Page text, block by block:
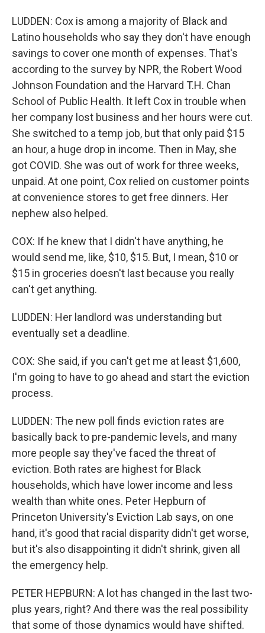
LUDDEN: Cox is among a majority of Black and
Latino households who say they don't have enough
savings to cover one month of expenses. That's
according to the survey by NPR, the Robert Wood
Johnson Foundation and the Harvard T.H. Chan
School of Public Health. It left Cox in trouble when
her company lost business and her hours were cut.
She switched to a temp job, but that only paid $15
an hour, a huge drop in income. Then in May, she
got COVID. She was out of work for three weeks,
unpaid. At one point, Cox relied on customer points
at convenience stores to get free dinners. Her
nephew also helped.
COX: If he knew that I didn't have anything, he
would send me, like, $10, $15. But, I mean, $10 or
$15 in groceries doesn't last because you really
can't get anything.
LUDDEN: Her landlord was understanding but
eventually set a deadline.
COX: She said, if you can't get me at least $1,600,
I'm going to have to go ahead and start the eviction
process.
LUDDEN: The new poll finds eviction rates are
basically back to pre-pandemic levels, and many
more people say they've faced the threat of
eviction. Both rates are highest for Black
households, which have lower income and less
wealth than white ones. Peter Hepburn of
Princeton University's Eviction Lab says, on one
hand, it's good that racial disparity didn't get worse,
but it's also disappointing it didn't shrink, given all
the emergency help.
PETER HEPBURN: A lot has changed in the last two-
plus years, right? And there was the real possibility
that some of those dynamics would have shifted.